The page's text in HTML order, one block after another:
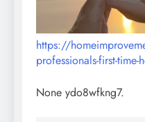
https://
professionals-first-
None ydo8wfkng7.